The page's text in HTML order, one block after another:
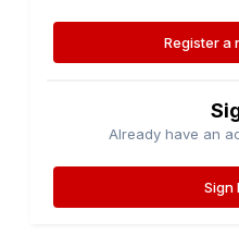
Register a
Already have an
Sign